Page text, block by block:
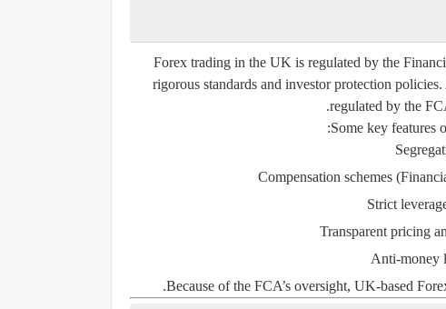
Forex trading in the UK is regulated by the
rigorous standards and investor protection
regulated by the
Some key features
Compensation schemes
Strict
Transparent pricing
Anti-money
Because of the FCA’s oversight, UK-based